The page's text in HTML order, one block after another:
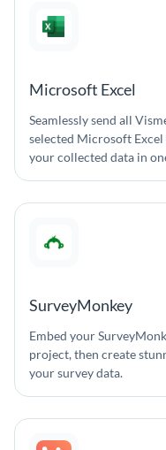
Microsoft Excel
Seamlessly send all
selected Microsoft
your collected data in
SurveyMonkey
Embed your
project, then create
your survey data.